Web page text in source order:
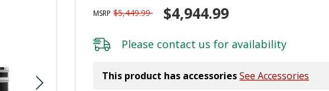
MSRP $5,449.99 $4,944.99
Please contact us for availability
This product has accessoriesSee Accessories